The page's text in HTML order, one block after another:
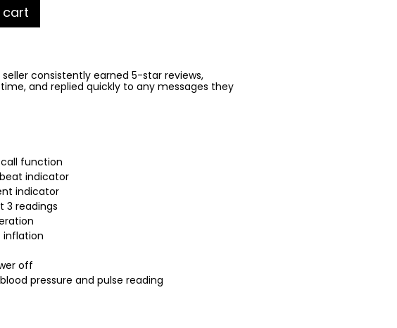
cart
seller consistently earned 5-star reviews,
and replied quickly to any messages they
function
indicator
indicator
3 readings
inflation
off
pressure and pulse reading